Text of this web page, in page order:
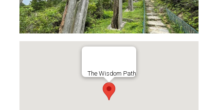
The Wisdom Path